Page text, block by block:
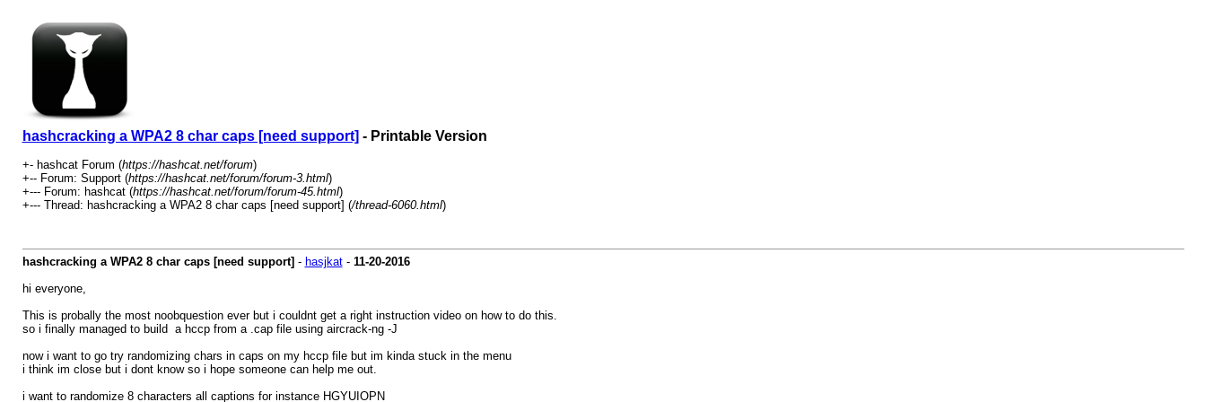
hashcracking a WPA2 8 char caps [need support] - Printable Version
+- hashcat Forum (https://hashcat.net/forum)
+-- Forum: Support (https://hashcat.net/forum/forum-3.html)
+--- Forum: hashcat (https://hashcat.net/forum/forum-45.html)
+--- Thread: hashcracking a WPA2 8 char caps [need support] (/thread-6060.html)
hashcracking a WPA2 8 char caps [need support] - hasjkat- 11-20-2016
hi everyone,
This is probally the most noobquestion ever but i couldnt get a right instruction video on how to do this.
so i finally managed to build a hccp from a .cap file using aircrack-ng -J
now i want to go try randomizing chars in caps on my hccp file but im kinda stuck in the menu
i think im close but i dont know so i hope someone can help me out.
i want to randomize 8 characters all captions for instance HGYUIOPN